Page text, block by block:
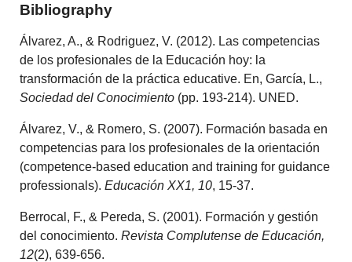
Bibliography
Álvarez, A., & Rodriguez, V. (2012). Las competencias
de los profesionales de la Educación hoy: la
transformación de la práctica educative. En, García, L.,
Sociedad del Conocimiento (pp. 193-214). UNED.
Álvarez, V., & Romero, S. (2007). Formación basada en
competencias para los profesionales de la orientación
(competence-based education and training for guidance
professionals).Educación XX1, 10, 15-37.
Berrocal, F., & Pereda, S. (2001). Formación y gestión
del conocimiento.Revista Complutense de Educación,
12(2), 639-656.